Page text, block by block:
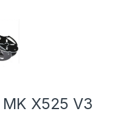
X525 V3